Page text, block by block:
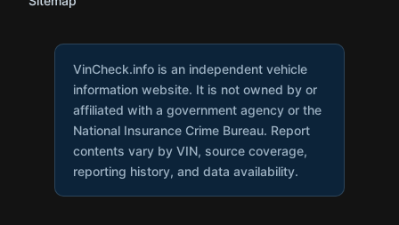
VinCheck.info is an independent vehicle
information website. It is not owned by or
affiliated with a government agency or the
National Insurance Crime Bureau. Report
contents vary by VIN, source coverage,
reporting history, and data availability.